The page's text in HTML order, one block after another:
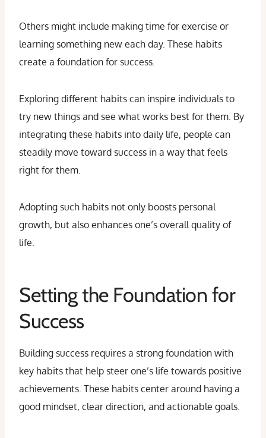
Others might include making time for exercise or
learning something new each day. These habits
create a foundation for success.
Exploring different habits can inspire individuals to
try new things and see what works best for them. By
integrating these habits into daily life, people can
steadily move toward success in a way that feels
right for them.
Adopting such habits not only boosts personal
growth, but also enhances one’s overall quality of
life.
Setting the Foundation for
Success
Building success requires a strong foundation with
key habits that help steer one’s life towards positive
achievements. These habits center around having a
good mindset, clear direction, and actionable goals.